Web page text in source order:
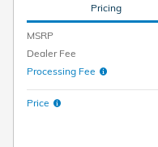
Pricing
MSRP
Dealer Fee
Processing Fee
Price